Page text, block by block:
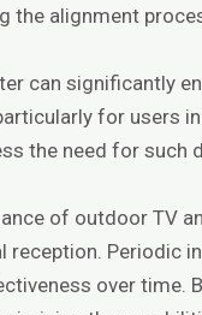
the alignment
can significantly
for users
the need for such
of outdoor TV
Periodic
over time.